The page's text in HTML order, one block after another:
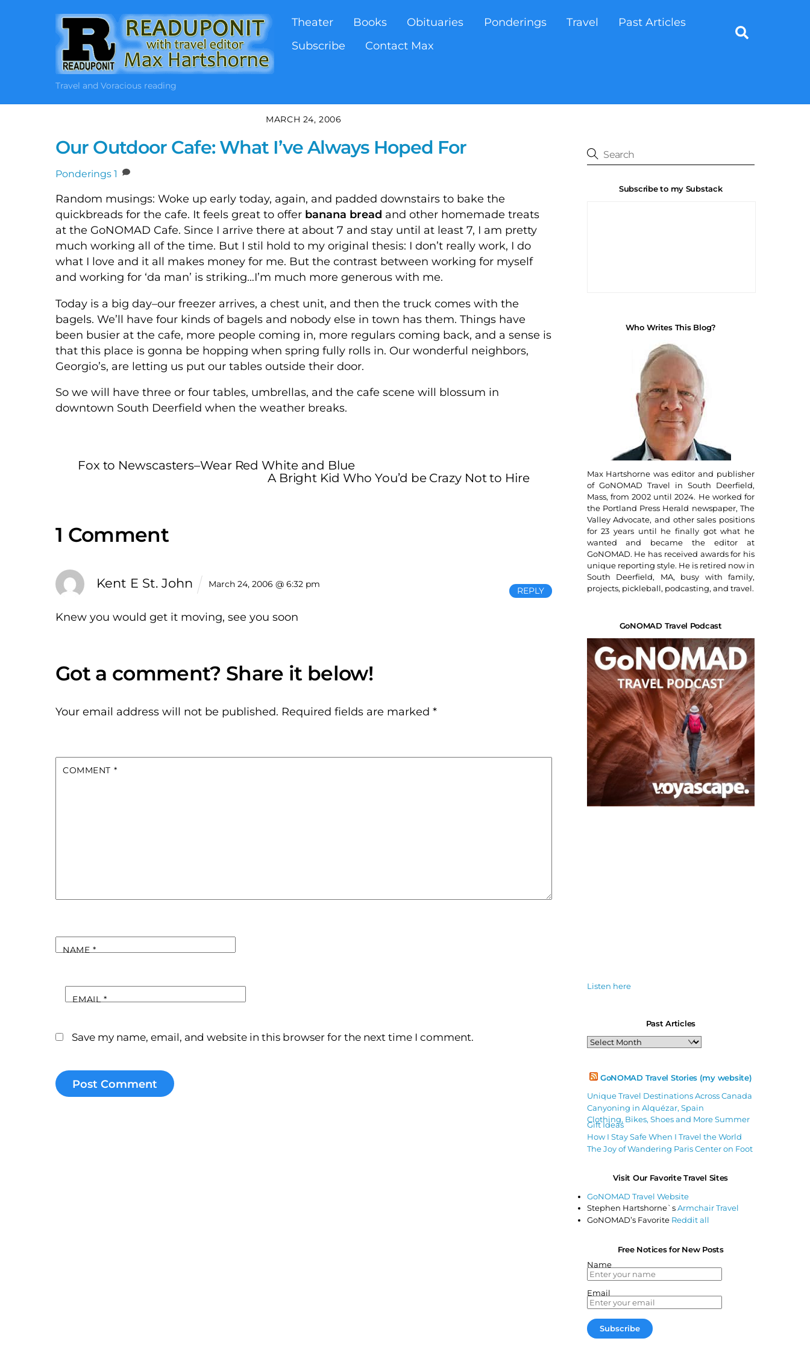
Travel and Voracious reading
Theater Books Obituaries Ponderings Travel
Past Articles
Subscribe
Contact Max
MARCH 24, 2006
Our Outdoor Cafe: What I’ve Always Hoped For
Ponderings 1
Random musings: Woke up early today, again, and padded downstairs to bake the
quickbreads for the cafe. It feels great to offer banana bread and other homemade treats
at the GoNOMAD Cafe. Since I arrive there at about 7 and stay until at least 7, I am pretty
much working all of the time. But I stil hold to my original thesis: I don’t really work, I do
what I love and it all makes money for me. But the contrast between working for myself
and working for ‘da man’ is striking…I’m much more generous with me.
Today is a big day–our freezer arrives, a chest unit, and then the truck comes with the
bagels. We’ll have four kinds of bagels and nobody else in town has them. Things have
been busier at the cafe, more people coming in, more regulars coming back, and a sense is
that this place is gonna be hopping when spring fully rolls in. Our wonderful neighbors,
Georgio’s, are letting us put our tables outside their door.
So we will have three or four tables, umbrellas, and the cafe scene will blossum in
downtown South Deerfield when the weather breaks.
Fox to Newscasters–Wear Red White and Blue
A Bright Kid Who You’d be Crazy Not to Hire
1 Comment
Kent E St. John March 24, 2006 @ 6:32 pm
Knew you would get it moving, see you soon
REPLY
Your email address will not be published. Required fields are marked *
COMMENT *
NAME*
EMAIL *
Save my name, email, and website in this browser for the next time I comment.
Subscribe to my Substack
Who Writes This Blog?
Max Hartshorne was editor and publisher
of GoNOMAD Travel in South Deerfield,
Mass, from 2002 until 2024. He worked for
the Portland Press Herald newspaper, The
Valley Advocate, and other sales positions
for 23 years until he finally got what he
wanted and became the editor at
GoNOMAD. He has received awards for his
unique reporting style. He is retired now in
South Deerfield, MA, busy with family,
projects, pickleball, podcasting, and travel.
GoNOMAD Travel Podcast
Listen here
Past Articles
Past
Articles
GoNOMAD Travel Stories (my website)
Unique Travel Destinations Across Canada
Canyoning in Alquézar, Spain
Clothing, Bikes, Shoes and More Summer
Gift Ideas
How I Stay Safe When I Travel the World
The Joy of Wandering Paris Center on Foot
Visit Our Favorite Travel Sites
GoNOMAD Travel Website
Stephen Hartshorne`sArmchair Travel
GoNOMAD’s Favorite Reddit all
Free Notices for New Posts
Name
Email